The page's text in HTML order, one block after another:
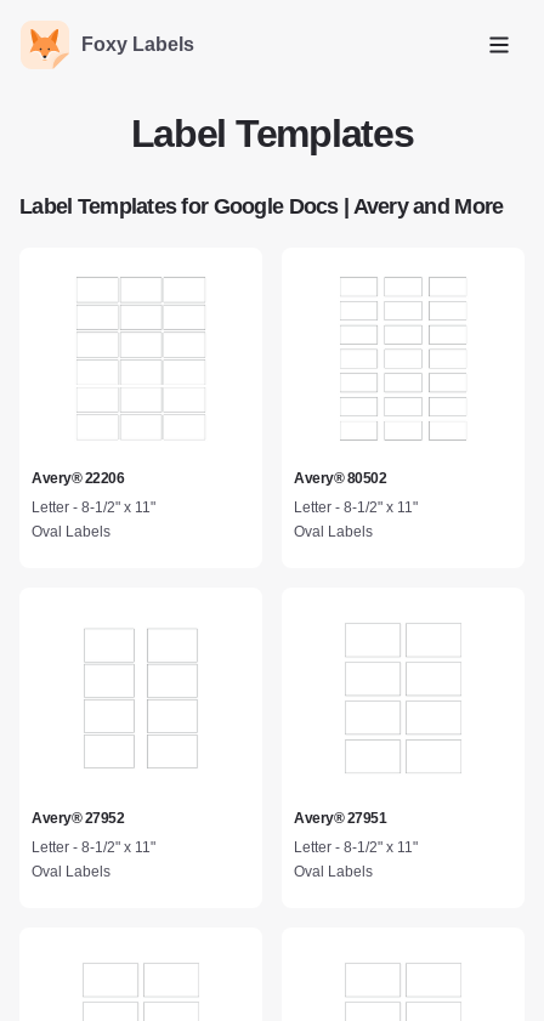
Foxy Labels
Open
Label Templates
Label Templates for Google Docs | Avery and More
Avery® 22206
Letter - 8-1/2" x 11"
Oval Labels
Avery® 80502
Letter - 8-1/2" x 11"
Oval Labels
Avery® 27952
Letter - 8-1/2" x 11"
Oval Labels
Avery® 27951
Letter - 8-1/2" x 11"
Oval Labels